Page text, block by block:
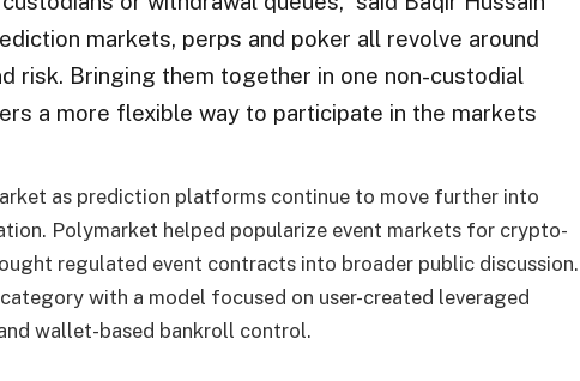
markets, perps and poker all revolve around
risk. Bringing them together in one non-custodial
a more flexible way to participate in the markets
as prediction platforms continue to move further into
Polymarket helped popularize event markets for crypto-
regulated event contracts into broader public discussion.
with a model focused on user-created leveraged
wallet-based bankroll control.